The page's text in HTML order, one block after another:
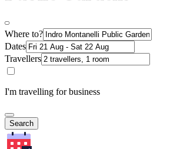
Where to?
Dates
Travellers
I'm travelling for business
Search